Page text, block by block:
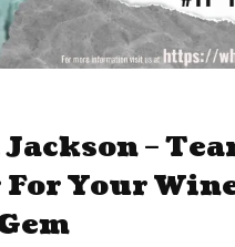
–
For Your